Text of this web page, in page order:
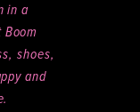
in a
shoes,
and